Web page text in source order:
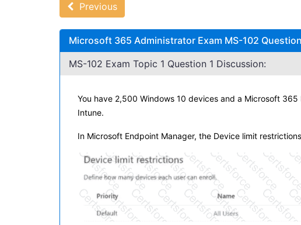
Previous
Microsoft 365 Administrator Exam MS-102
MS-102 Exam Topic 1 Question 1 Discussion:
You have 2,500 Windows 10 devices and a Microsoft
Intune.
In Microsoft Endpoint Manager, the Device limit